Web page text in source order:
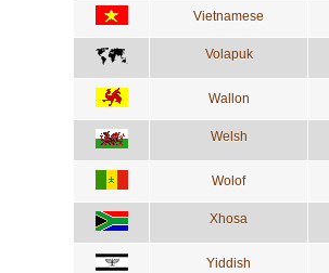
Vietnamese
Volapuk
Wallon
Welsh
Wolof
Xhosa
Yiddish